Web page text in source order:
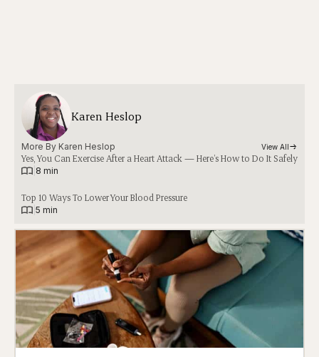
Karen Heslop
More By Karen Heslop View All
Yes, You Can Exercise After a Heart Attack — Here’s How to Do It Safely
8 min
Top 10 Ways To Lower Your Blood Pressure
5 min